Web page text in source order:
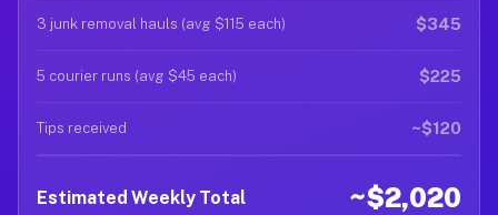
3 junk removal hauls (avg $115 each) $345
5 courier runs (avg $45 each) $225
Tips received ~$120
Estimated Weekly Total ~$2,020